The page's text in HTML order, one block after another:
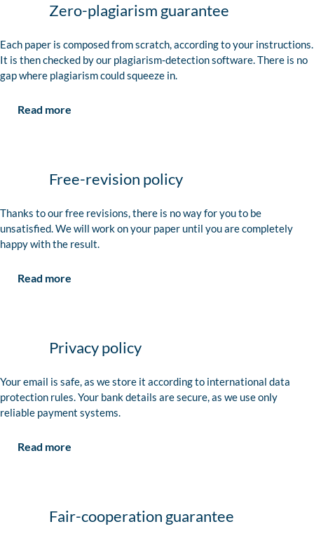
Zero-plagiarism guarantee
Each paper is composed from scratch, according to your instructions.
It is then checked by our plagiarism-detection software. There is no
gap where plagiarism could squeeze in.
Read more
Free-revision policy
Thanks to our free revisions, there is no way for you to be
unsatisfied. We will work on your paper until you are completely
happy with the result.
Read more
Privacy policy
Your email is safe, as we store it according to international data
protection rules. Your bank details are secure, as we use only
reliable payment systems.
Read more
Fair-cooperation guarantee